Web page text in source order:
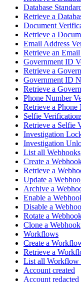
Database
Retrieve a
Document
Retrieve a
Email Address
Retrieve an
Government ID
Retrieve a
Government ID
Retrieve a
Phone Number
Retrieve a
Selfie
Retrieve a Selfie
Investigation
Investigation
List all Webhooks
Create a
Retrieve a
Update a
Archive a
Enable a
Disable a
Rotate a
Clone a Webhook
Workflows
Create a
Retrieve a
List all Workflow
Account created
Account redacted